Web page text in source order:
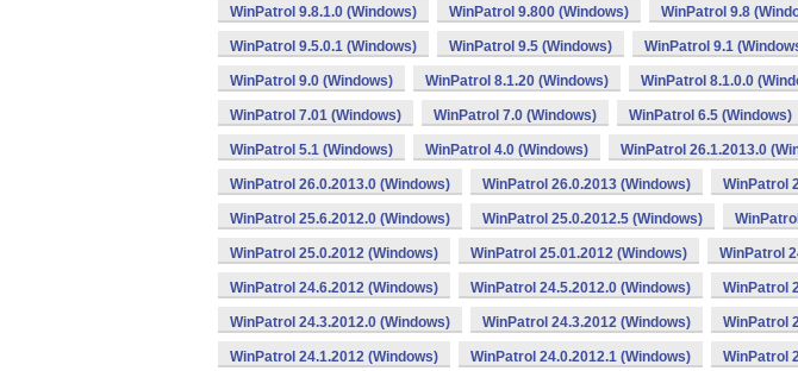
WinPatrol 9.8.1.0 (Windows) WinPatrol 9.800 (Windows) WinPatrol 9.8
WinPatrol 9.5.0.1 (Windows) WinPatrol 9.5 (Windows) WinPatrol 9.1
WinPatrol 9.0 (Windows) WinPatrol 8.1.20 (Windows) WinPatrol 8.1.0.0
WinPatrol 7.01 (Windows) WinPatrol 7.0 (Windows) WinPatrol 6.5 (Windows)
WinPatrol 5.1 (Windows) WinPatrol 4.0 (Windows) WinPatrol 26.1.2013.0
WinPatrol 26.0.2013.0 (Windows) WinPatrol 26.0.2013 (Windows) WinPatrol
WinPatrol 25.6.2012.0 (Windows) WinPatrol 25.0.2012.5 (Windows)
WinPatrol 25.0.2012 (Windows) WinPatrol 25.01.2012 (Windows) WinPatrol
WinPatrol 24.6.2012 (Windows) WinPatrol 24.5.2012.0 (Windows) WinPatrol
WinPatrol 24.3.2012.0 (Windows) WinPatrol 24.3.2012 (Windows) WinPatrol
WinPatrol 24.1.2012 (Windows) WinPatrol 24.0.2012.1 (Windows) WinPatrol